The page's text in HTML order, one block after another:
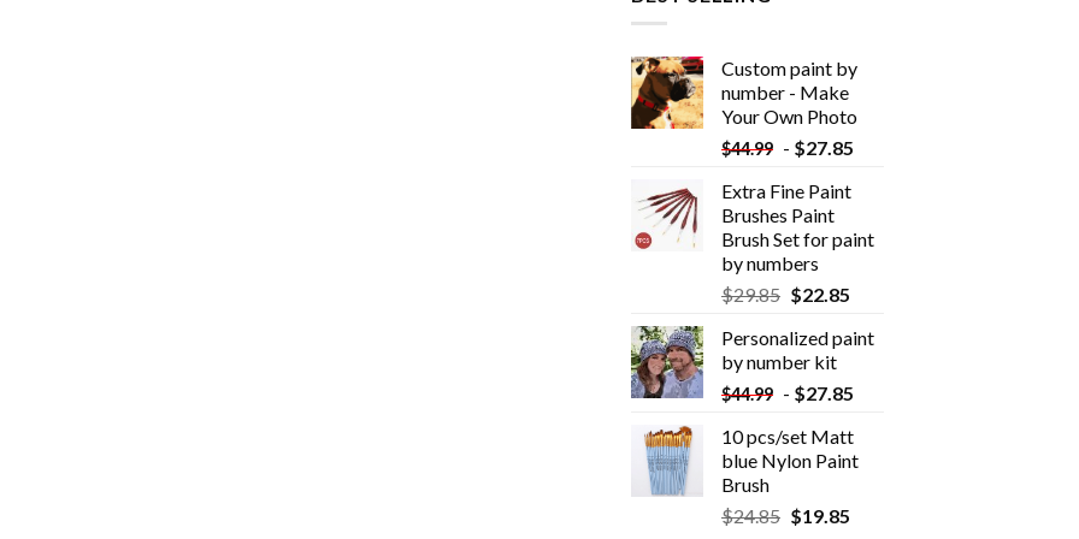
Custom paint by
number - Make
Your Own Photo
$44.99 - $27.85
Extra Fine Paint
Brushes Paint
Brush Set for paint
by numbers
$29.85 $22.85
Personalized paint
by number kit
$44.99 - $27.85
10 pcs/set Matt
blue Nylon Paint
Brush
$24.85 $19.85